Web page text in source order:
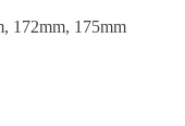
172mm, 175mm